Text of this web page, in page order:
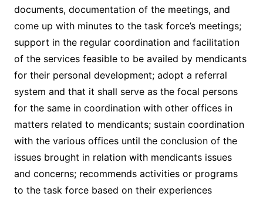
documents, documentation of the meetings, and
come up with minutes to the task force’s meetings;
support in the regular coordination and facilitation
of the services feasible to be availed by mendicants
for their personal development; adopt a referral
system and that it shall serve as the focal persons
for the same in coordination with other offices in
matters related to mendicants; sustain coordination
with the various offices until the conclusion of the
issues brought in relation with mendicants issues
and concerns; recommends activities or programs
to the task force based on their experiences